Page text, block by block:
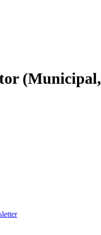
(Municipal,